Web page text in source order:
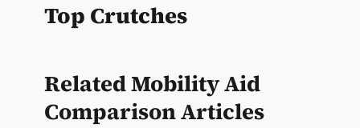
Top Crutches
Related Mobility Aid
Comparison Articles